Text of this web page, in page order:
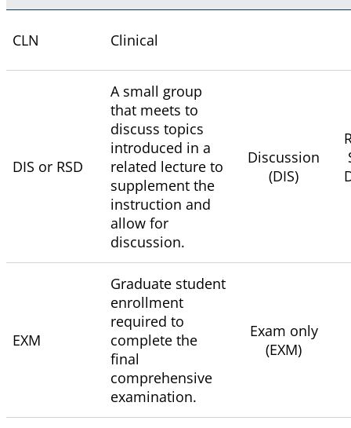
CLN Clinical
DIS or RSD
A small group
that meets to
discuss topics
introduced in a
related lecture to
supplement the
instruction and
allow for
discussion.
Discussion
(DIS)
EXM
Graduate student
enrollment
required to
complete the
final
comprehensive
examination.
Exam only
(EXM)